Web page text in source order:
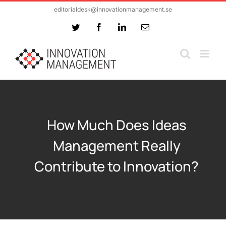
editorialdesk@innovationmanagement.se
Twitter FacebookLinkedInEmail
How Much Does Ideas
Management Really
Contribute to Innovation?